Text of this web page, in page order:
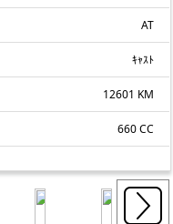
AT
ｷｬｽﾄ
12601 KM
660 CC